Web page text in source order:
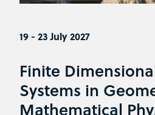
19 - 23 July 2027
Finite
Systems in
Mathematical